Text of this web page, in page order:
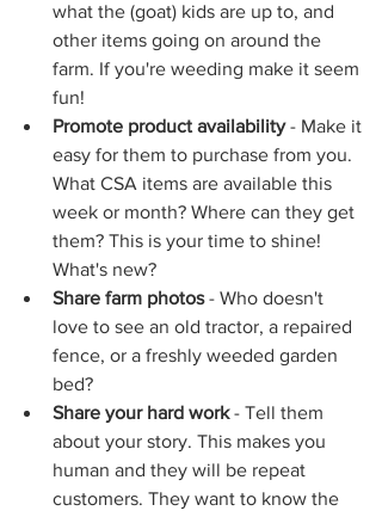
what the (goat) kids are up to, and
other items going on around the
farm. If you're weeding make it seem
fun!
Promote product availability - Make it
easy for them to purchase from you.
What CSA items are available this
week or month? Where can they get
them? This is your time to shine!
What's new?
Share farm photos - Who doesn't
love to see an old tractor, a repaired
fence, or a freshly weeded garden
bed?
Share your hard work - Tell them
about your story. This makes you
human and they will be repeat
customers. They want to know the